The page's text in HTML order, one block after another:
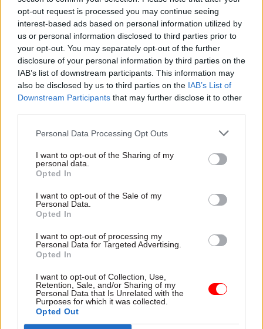
opt-out request is processed you may continue seeing
interest-based ads based on personal information utilized by
us or personal information disclosed to third parties prior to
your opt-out. You may separately opt-out of the further
disclosure of your personal information by third parties on the
IAB’s list of downstream participants. This information may
also be disclosed by us to third parties on the IAB’s List of
Downstream Participants that may further disclose it to other
Personal Data Processing Opt Outs
I want to opt-out of the Sharing of my
personal data.
Opted In
I want to opt-out of the Sale of my
Personal Data.
Opted In
I want to opt-out of processing my
Personal Data for Targeted Advertising.
Opted In
I want to opt-out of Collection, Use,
Retention, Sale, and/or Sharing of my
Personal Data that Is Unrelated with the
Purposes for which it was collected.
Opted Out
faces – including Putin’s ongoing brutal invasion
of Ukraine, continued instability in the Middle
East and the rise of authoritarian countries – and
the capabilities the country needs to tackle
them.
This will include ensuring defence staff and
armed forces have the capabilities and skills
needed, delivering procurement reform, and
The review will be conducted in consultation
recommendations will be reported to the prime
minister and defence secretary, as well as being
laid before parliament.
Read the most recent articles written by Tevye
Markson -FCDO restructure: New strike dates
announced